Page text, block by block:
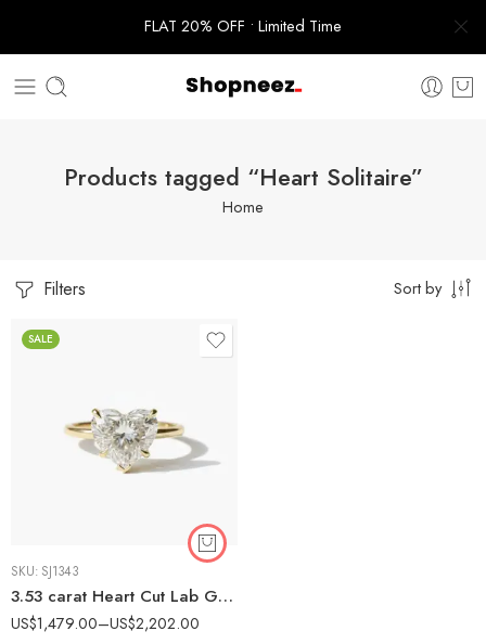
FLAT 20% OFF • Limited Time
Products tagged “Heart Solitaire”
Home
Filters Sort by
SALE
SKU: SJ1343
3.53 carat Heart Cut Lab Grown Diamond Solitaire Engagement Ring 10K Gold IGI Certified
US$1,479.00–US$2,202.00